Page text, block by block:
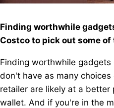
Finding worthwhile
Costco to pick out some
Finding worthwhile
don't have as many
retailer are likely at a
wallet. And if you're in the